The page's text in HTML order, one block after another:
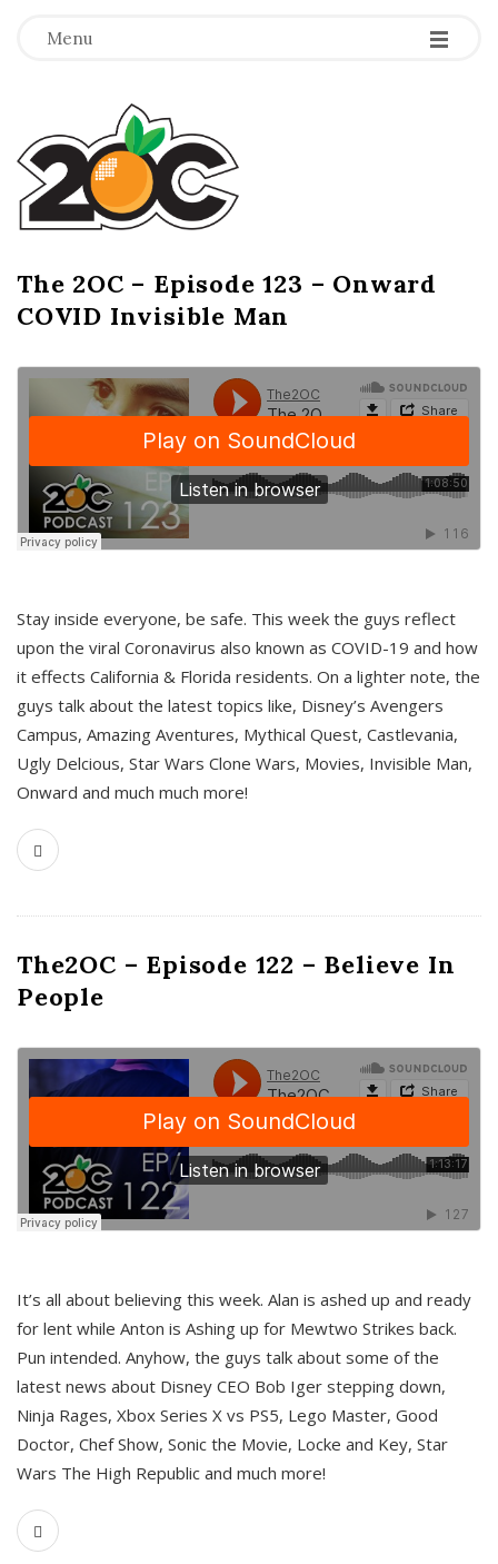
Menu -
-
-
T
h
e
2
O
C
The 2OC – Episode 123 – Onward
COVID Invisible Man
Stay inside everyone, be safe. This week the guys reflect
upon the viral Coronavirus also known as COVID-19 and how
it effects California & Florida residents. On a lighter note, the
guys talk about the latest topics like, Disney’s Avengers
Campus, Amazing Aventures, Mythical Quest, Castlevania,
Ugly Delcious, Star Wars Clone Wars, Movies, Invisible Man,
Onward and much much more!
The2OC – Episode 122 – Believe In
People
It’s all about believing this week. Alan is ashed up and ready
for lent while Anton is Ashing up for Mewtwo Strikes back.
Pun intended. Anyhow, the guys talk about some of the
latest news about Disney CEO Bob Iger stepping down,
Ninja Rages, Xbox Series X vs PS5, Lego Master, Good
Doctor, Chef Show, Sonic the Movie, Locke and Key, Star
Wars The High Republic and much more!